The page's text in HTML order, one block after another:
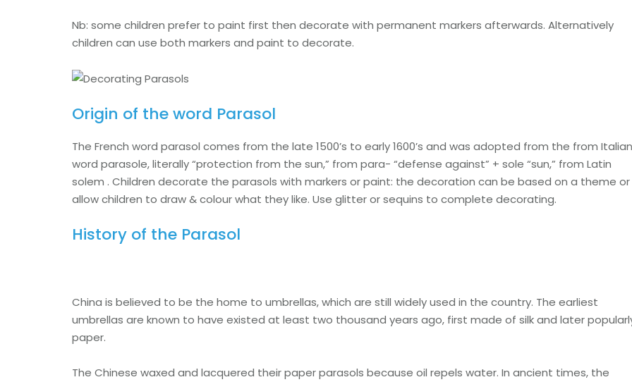
Nb: some children prefer to paint first then decorate with permanent markers afterwards. Alternatively
children can use both markers and paint to decorate.
Origin of the word Parasol
The French word parasol comes from the late 1500’s to early 1600’s and was adopted from the from Italian
word parasole, literally “protection from the sun,” from para- “defense against” + sole “sun,” from Latin
solem . Children decorate the parasols with markers or paint: the decoration can be based on a theme or
allow children to draw & colour what they like. Use glitter or sequins to complete decorating.
History of the Parasol
China is believed to be the home to umbrellas, which are still widely used in the country. The earliest
umbrellas are known to have existed at least two thousand years ago, first made of silk and later
paper.
The Chinese waxed and lacquered their paper parasols because oil repels water. In ancient times, the